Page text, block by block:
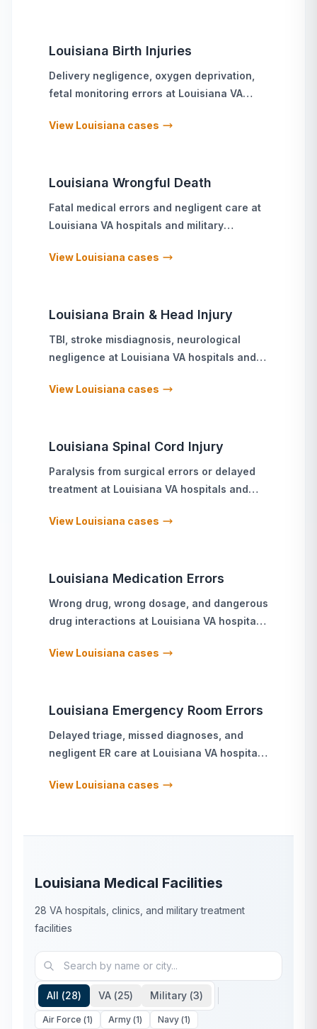
Louisiana Birth Injuries
Delivery negligence, oxygen deprivation,
fetal monitoring errors at Louisiana VA
View Louisiana cases
Louisiana Wrongful Death
Fatal medical errors and negligent care at
Louisiana VA hospitals and military
View Louisiana cases
Louisiana Brain & Head Injury
TBI, stroke misdiagnosis, neurological
negligence at Louisiana VA hospitals and
View Louisiana cases
Louisiana Spinal Cord Injury
Paralysis from surgical errors or delayed
treatment at Louisiana VA hospitals and
View Louisiana cases
Louisiana Medication Errors
Wrong drug, wrong dosage, and dangerous
drug interactions at Louisiana VA hospitals
View Louisiana cases
Louisiana Emergency Room Errors
Delayed triage, missed diagnoses, and
negligent ER care at Louisiana VA hospitals
View Louisiana cases
Louisiana Medical Facilities
28 VA hospitals, clinics, and military treatment
facilities
All (28) VA (25) Military (3)
Air Force (1) Army (1) Navy (1)